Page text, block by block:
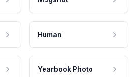
Human
Yearbook Photo